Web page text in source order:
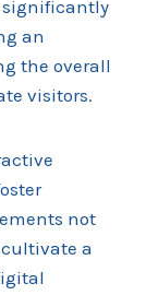
significantly
an
the overall
visitors.
not
a